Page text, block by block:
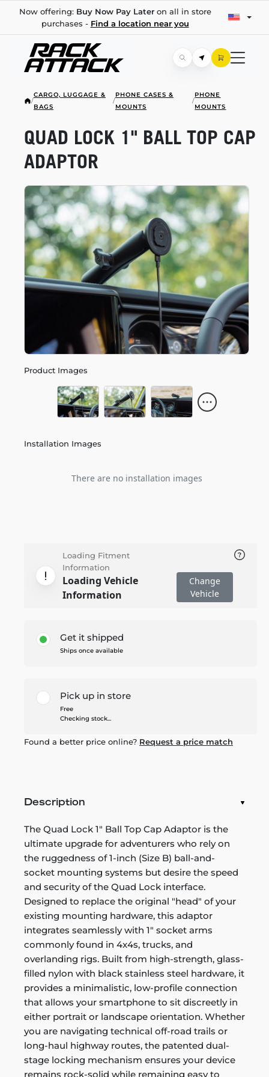
Now offering: Buy Now Pay Lateron all in store
purchases - Find a location near you
/
CARGO, LUGGAGE &
BAGS
/
PHONE CASES &
MOUNTS
/
PHONE
MOUNTS
Product Images
Installation Images
There are no installation images
QUAD LOCK 1" BALL TOP CAP
ADAPTOR
Loading Fitment
Information
Loading Vehicle
Information
Change
Vehicle
Get it shipped
Ships once available
Pick up in store
Free
Checking stock...
Found a better price online? Request a price match
Description
The Quad Lock 1" Ball Top Cap Adaptor is the
ultimate upgrade for adventurers who rely on
the ruggedness of 1-inch (Size B) ball-and-
socket mounting systems but desire the speed
and security of the Quad Lock interface.
Designed to replace the original "head" of your
existing mounting hardware, this adaptor
integrates seamlessly with 1" socket arms
commonly found in 4x4s, trucks, and
overlanding rigs. Built from high-strength, glass-
filled nylon with black stainless steel hardware, it
provides a minimalistic, low-profile connection
that allows your smartphone to sit discreetly in
either portrait or landscape orientation. Whether
you are navigating technical off-road trails or
long-haul highway routes, the patented dual-
stage locking mechanism ensures your device
remains rock-solid while remaining easy to